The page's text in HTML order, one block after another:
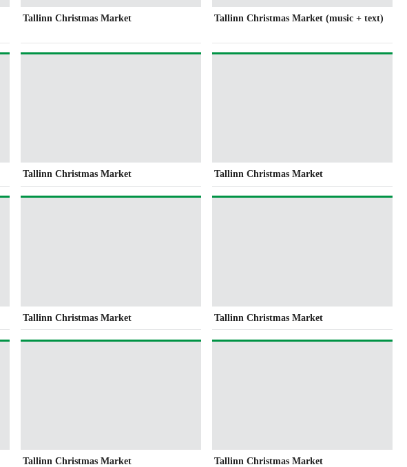
Tallinn Christmas Market Tallinn Christmas Market (music + text)
Tallinn Christmas Market Tallinn Christmas Market
Tallinn Christmas Market Tallinn Christmas Market
Tallinn Christmas Market Tallinn Christmas Market